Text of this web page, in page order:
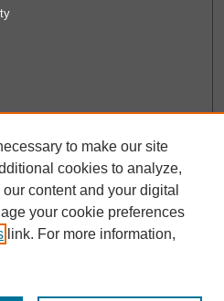
to make our site
cookies to analyze,
content and your digital
your cookie preferences
link. For more information,